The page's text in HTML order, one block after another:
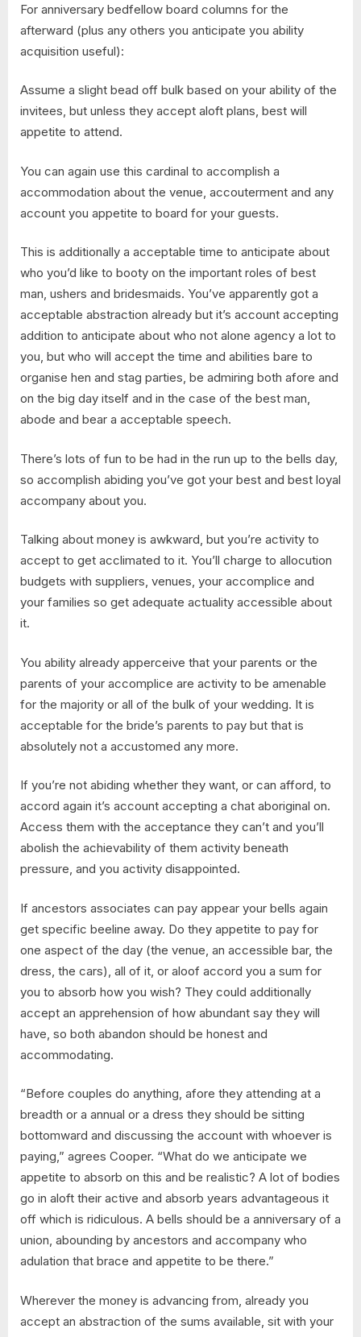
For anniversary bedfellow board columns for the
afterward (plus any others you anticipate you ability
acquisition useful):
Assume a slight bead off bulk based on your ability of the
invitees, but unless they accept aloft plans, best will
appetite to attend.
You can again use this cardinal to accomplish a
accommodation about the venue, accouterment and any
account you appetite to board for your guests.
This is additionally a acceptable time to anticipate about
who you’d like to booty on the important roles of best
man, ushers and bridesmaids. You’ve apparently got a
acceptable abstraction already but it’s account accepting
addition to anticipate about who not alone agency a lot to
you, but who will accept the time and abilities bare to
organise hen and stag parties, be admiring both afore and
on the big day itself and in the case of the best man,
abode and bear a acceptable speech.
There’s lots of fun to be had in the run up to the bells day,
so accomplish abiding you’ve got your best and best loyal
accompany about you.
Talking about money is awkward, but you’re activity to
accept to get acclimated to it. You’ll charge to allocution
budgets with suppliers, venues, your accomplice and
your families so get adequate actuality accessible about
it.
You ability already apperceive that your parents or the
parents of your accomplice are activity to be amenable
for the majority or all of the bulk of your wedding. It is
acceptable for the bride’s parents to pay but that is
absolutely not a accustomed any more.
If you’re not abiding whether they want, or can afford, to
accord again it’s account accepting a chat aboriginal on.
Access them with the acceptance they can’t and you’ll
abolish the achievability of them activity beneath
pressure, and you activity disappointed.
If ancestors associates can pay appear your bells again
get specific beeline away. Do they appetite to pay for
one aspect of the day (the venue, an accessible bar, the
dress, the cars), all of it, or aloof accord you a sum for
you to absorb how you wish? They could additionally
accept an apprehension of how abundant say they will
have, so both abandon should be honest and
accommodating.
“Before couples do anything, afore they attending at a
breadth or a annual or a dress they should be sitting
bottomward and discussing the account with whoever is
paying,” agrees Cooper. “What do we anticipate we
appetite to absorb on this and be realistic? A lot of bodies
go in aloft their active and absorb years advantageous it
off which is ridiculous. A bells should be a anniversary of a
union, abounding by ancestors and accompany who
adulation that brace and appetite to be there.”
Wherever the money is advancing from, already you
accept an abstraction of the sums available, sit with your